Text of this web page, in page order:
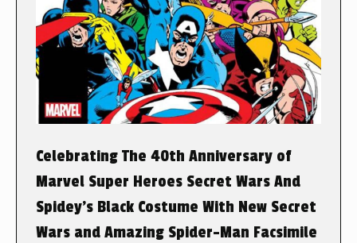
Celebrating The 40th Anniversary of
Marvel Super Heroes Secret Wars And
Spidey’s Black Costume With New Secret
Wars and Amazing Spider-Man Facsimile